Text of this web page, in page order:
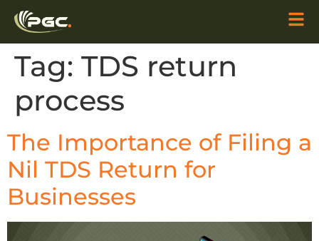
Tag: TDS return
process
The Importance of Filing a
Nil TDS Return for
Businesses